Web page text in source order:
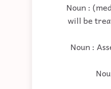
Noun :
will be
Noun :